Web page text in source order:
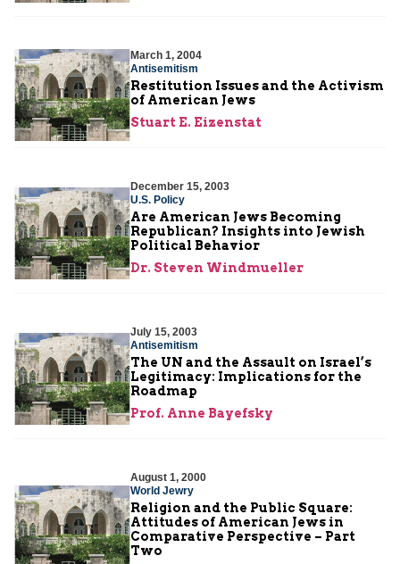
March 1, 2004
Antisemitism
Restitution Issues and the Activism
of American Jews
Stuart E. Eizenstat
December 15, 2003
U.S. Policy
Are American Jews Becoming
Republican? Insights into Jewish
Political Behavior
Dr. Steven Windmueller
July 15, 2003
Antisemitism
The UN and the Assault on Israel’s
Legitimacy: Implications for the
Roadmap
Prof. Anne Bayefsky
August 1, 2000
World Jewry
Religion and the Public Square:
Attitudes of American Jews in
Comparative Perspective – Part
Two